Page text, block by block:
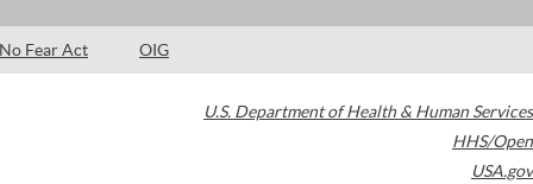
No Fear Act OIG
U.S. Department of Health & Human Services
HHS/Open
USA.gov